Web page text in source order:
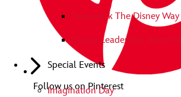
Teamwork The Disney Way
Disney Leadership Assembly
Special Events
Imagination Day
Follow us on Pinterest